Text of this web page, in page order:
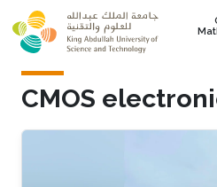
Skip to main content
CMOS